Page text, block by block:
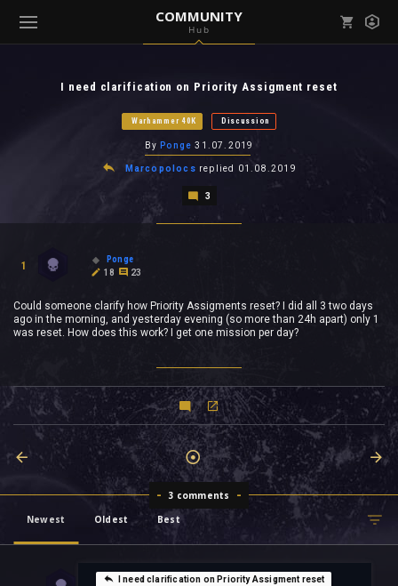
COMMUNITY
Hub
( Games )I need clarification on Priority Assigment reset
Warhammer 40K Discussion
By Ponge 31.07.2019
Marcopolocs replied 01.08.2019
3
1
Ponge
18
23
Could someone clarify how Priority Assigments reset? I did all 3 two days
ago in the morning, and yesterday evening (so more than 24h apart) only 1
was reset. How does this work? I get one mission per day?
3 comments
Newest
Oldest Best
I need clarification on Priority Assigment reset